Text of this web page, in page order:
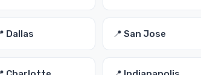
Dallas 📍 San Jose